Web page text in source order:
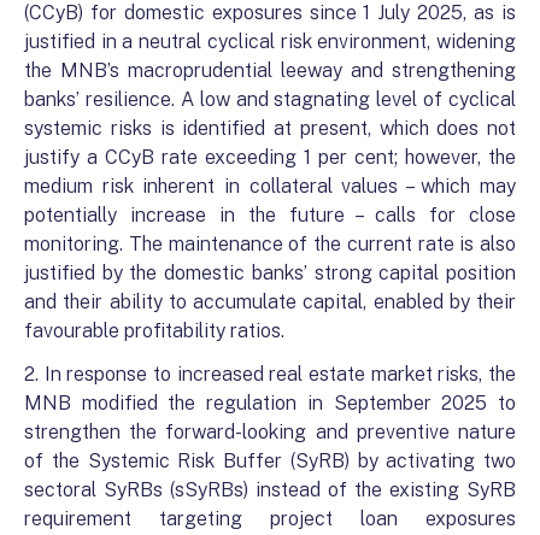
(CCyB) for domestic exposures since 1 July 2025, as is
justified in a neutral cyclical risk environment, widening
the MNB’s macroprudential leeway and strengthening
banks’ resilience. A low and stagnating level of cyclical
systemic risks is identified at present, which does not
justify a CCyB rate exceeding 1 per cent; however, the
medium risk inherent in collateral values – which may
potentially increase in the future – calls for close
monitoring. The maintenance of the current rate is also
justified by the domestic banks’ strong capital position
and their ability to accumulate capital, enabled by their
favourable profitability ratios.
2. In response to increased real estate market risks, the
MNB modified the regulation in September 2025 to
strengthen the forward-looking and preventive nature
of the Systemic Risk Buffer (SyRB) by activating two
sectoral SyRBs (sSyRBs) instead of the existing SyRB
requirement targeting project loan exposures